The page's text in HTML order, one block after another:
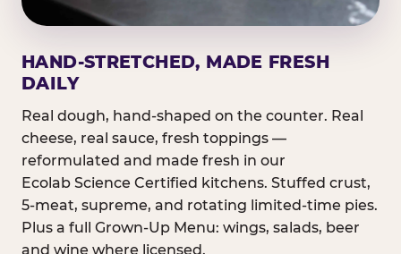
HAND-STRETCHED, MADE FRESH
DAILY
Real dough, hand-shaped on the counter. Real
cheese, real sauce, fresh toppings —
reformulated and made fresh in our
Ecolab Science Certified kitchens. Stuffed crust,
5-meat, supreme, and rotating limited-time pies.
Plus a full Grown-Up Menu: wings, salads, beer
and wine where licensed.